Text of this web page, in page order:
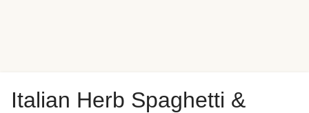
Italian Herb Spaghetti &